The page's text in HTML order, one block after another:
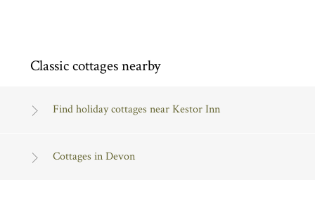
Classic cottages nearby
Find holiday cottages near Kestor Inn
Cottages in Devon